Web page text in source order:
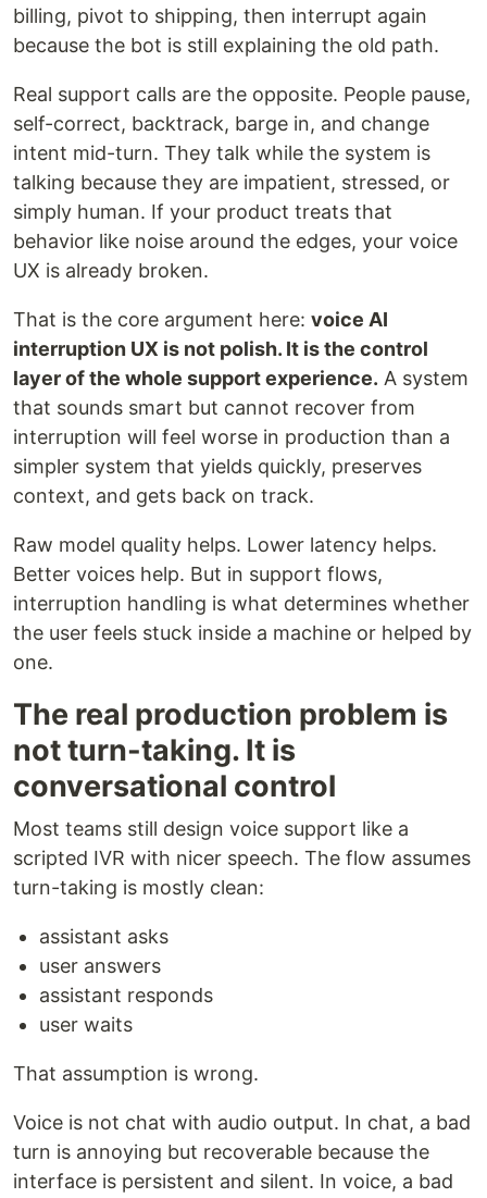
billing, pivot to shipping, then interrupt again
because the bot is still explaining the old path.
Real support calls are the opposite. People pause,
self-correct, backtrack, barge in, and change
intent mid-turn. They talk while the system is
talking because they are impatient, stressed, or
simply human. If your product treats that
behavior like noise around the edges, your voice
UX is already broken.
That is the core argument here: voice AI
interruption UX is not polish. It is the control
layer of the whole support experience. A system
that sounds smart but cannot recover from
interruption will feel worse in production than a
simpler system that yields quickly, preserves
context, and gets back on track.
Raw model quality helps. Lower latency helps.
Better voices help. But in support flows,
interruption handling is what determines whether
the user feels stuck inside a machine or helped by
one.
The real production problem is
not turn-taking. It is
conversational control
Most teams still design voice support like a
scripted IVR with nicer speech. The flow assumes
turn-taking is mostly clean:
assistant asks
user answers
assistant responds
user waits
That assumption is wrong.
Voice is not chat with audio output. In chat, a bad
turn is annoying but recoverable because the
interface is persistent and silent. In voice, a bad